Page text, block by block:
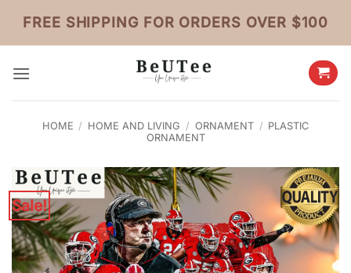
content
FREE SHIPPING FOR ORDERS OVER $100
HOME / HOME AND LIVING / ORNAMENT / PLASTIC
ORNAMENT
Sale!